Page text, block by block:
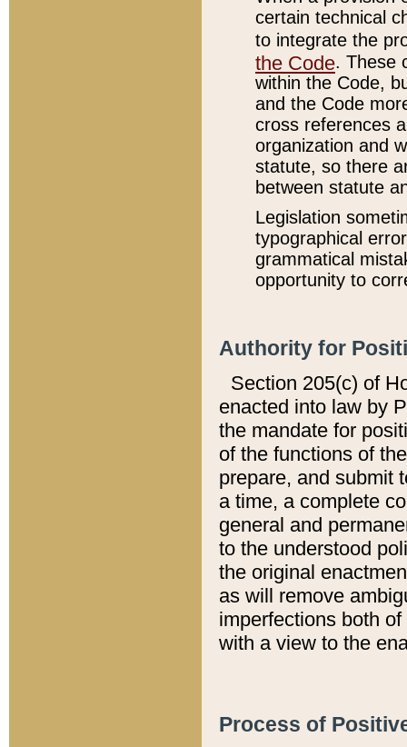
certain technical
to integrate the
the Code. These
within the Code,
and the Code
cross references
organization and
statute, so there
between statute
Legislation
typographical
grammatical
opportunity to
Authority for
Section 205(c) of
enacted into law by
the mandate for
of the functions of
prepare, and submit
a time, a complete
general and
to the understood
the original
as will remove
imperfections both
with a view to the
Process of